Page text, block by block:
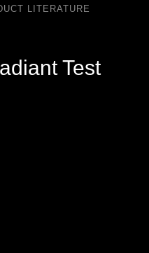
LITERATURE
Test